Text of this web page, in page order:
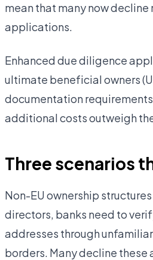
mean that many now
applications.
Enhanced due diligence
ultimate beneficial owners
documentation
additional costs outweigh
Three scenarios
Non-EU ownership
directors, banks need to
addresses through
borders. Many decline